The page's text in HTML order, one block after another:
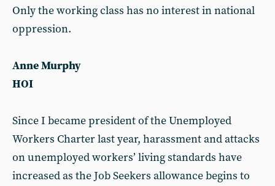
Only the working class has no interest in national
oppression.
Anne Murphy
HOI
Since I became president of the Unemployed
Workers Charter last year, harassment and attacks
on unemployed workers’ living standards have
increased as the Job Seekers allowance begins to